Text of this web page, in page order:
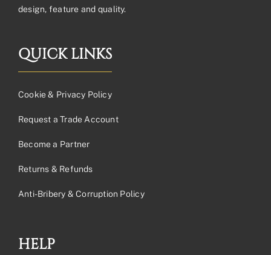
design, feature and quality.
QUICK LINKS
Cookie & Privacy Policy
Request a Trade Account
Become a Partner
Returns & Refunds
Anti-Bribery & Corruption Policy
HELP